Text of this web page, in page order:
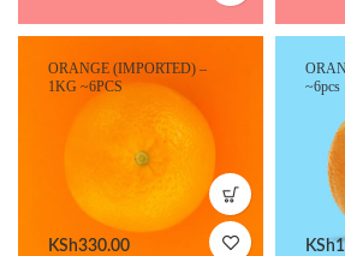
ORANGE (IMPORTED) –
1KG ~6PCS
KSh330.00
~6pcs
KSh